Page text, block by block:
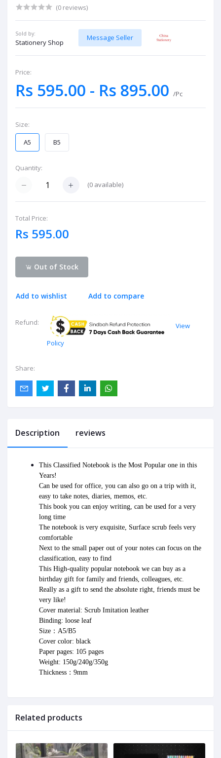
(0 reviews)
Sold by:
Stationery Shop
Message Seller
Price:
Rs 595.00 - Rs 895.00 /Pc
Size:
A5
B5
Quantity:
(0 available)
Total Price:
Rs 595.00
Out of Stock
Add to wishlist Add to compare
Refund:
View
Policy
Share:
Description reviews
This Classified Notebook is the Most Popular one in this
Years!
Can be used for office, you can also go on a trip with it,
easy to take notes, diaries, memos, etc.
This book you can enjoy writing, can be used for a very
long time
The notebook is very exquisite, Surface scrub feels very
comfortable
Next to the small paper out of your notes can focus on the
classification, easy to find
This High-quality popular notebook we can buy as a
birthday gift for family and friends, colleagues, etc.
Really as a gift to send the absolute right, friends must be
very like!
Cover material: Scrub Imitation leather
Binding: loose leaf
Size：A5/B5
Cover color: black
Paper pages: 105 pages
Weight: 150g/240g/350g
Thickness：9mm
Related products